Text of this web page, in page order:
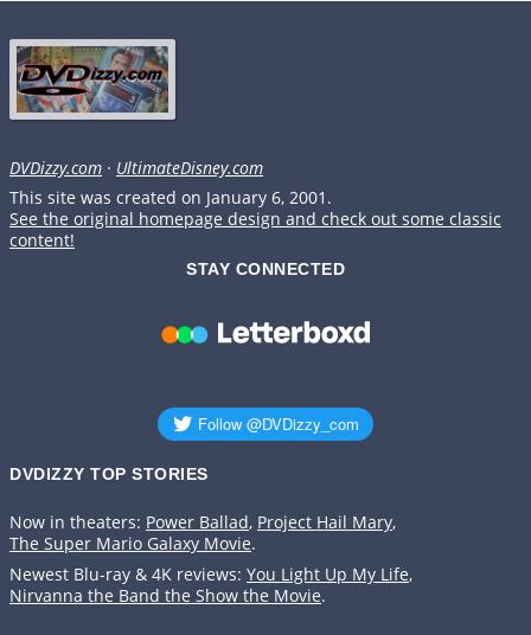
DVDizzy.com · UltimateDisney.com
This site was created on January 6, 2001.
See the original homepage design and check out some classic
content!
STAY CONNECTED
DVDIZZY TOP STORIES️️
Now in theaters: Power Ballad, Project Hail Mary,
The Super Mario Galaxy Movie.
Newest Blu-ray & 4K reviews: You Light Up My Life,
Nirvanna the Band the Show the Movie.